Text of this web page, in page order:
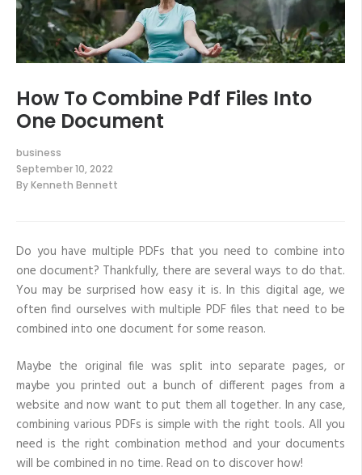
How To Combine Pdf Files Into
One Document
business
September 10, 2022
ByKenneth Bennett
Do you have multiple PDFs that you need to combine into
one document? Thankfully, there are several ways to do that.
You may be surprised how easy it is. In this digital age, we
often find ourselves with multiple PDF files that need to be
combined into one document for some reason.
Maybe the original file was split into separate pages, or
maybe you printed out a bunch of different pages from a
website and now want to put them all together. In any case,
combining various PDFs is simple with the right tools. All you
need is the right combination method and your documents
will be combined in no time. Read on to discover how!